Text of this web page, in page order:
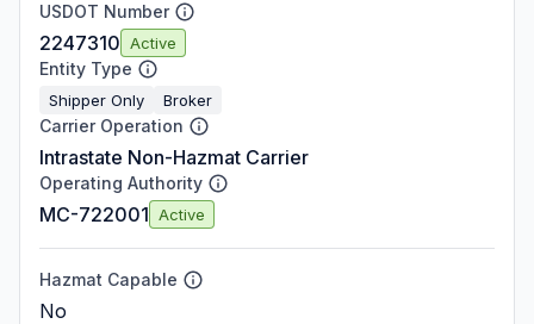
USDOT Number
2247310 Active
Entity Type
Shipper Only Broker
Carrier Operation
Intrastate Non-Hazmat Carrier
Operating Authority
MC-722001 Active
Hazmat Capable
No